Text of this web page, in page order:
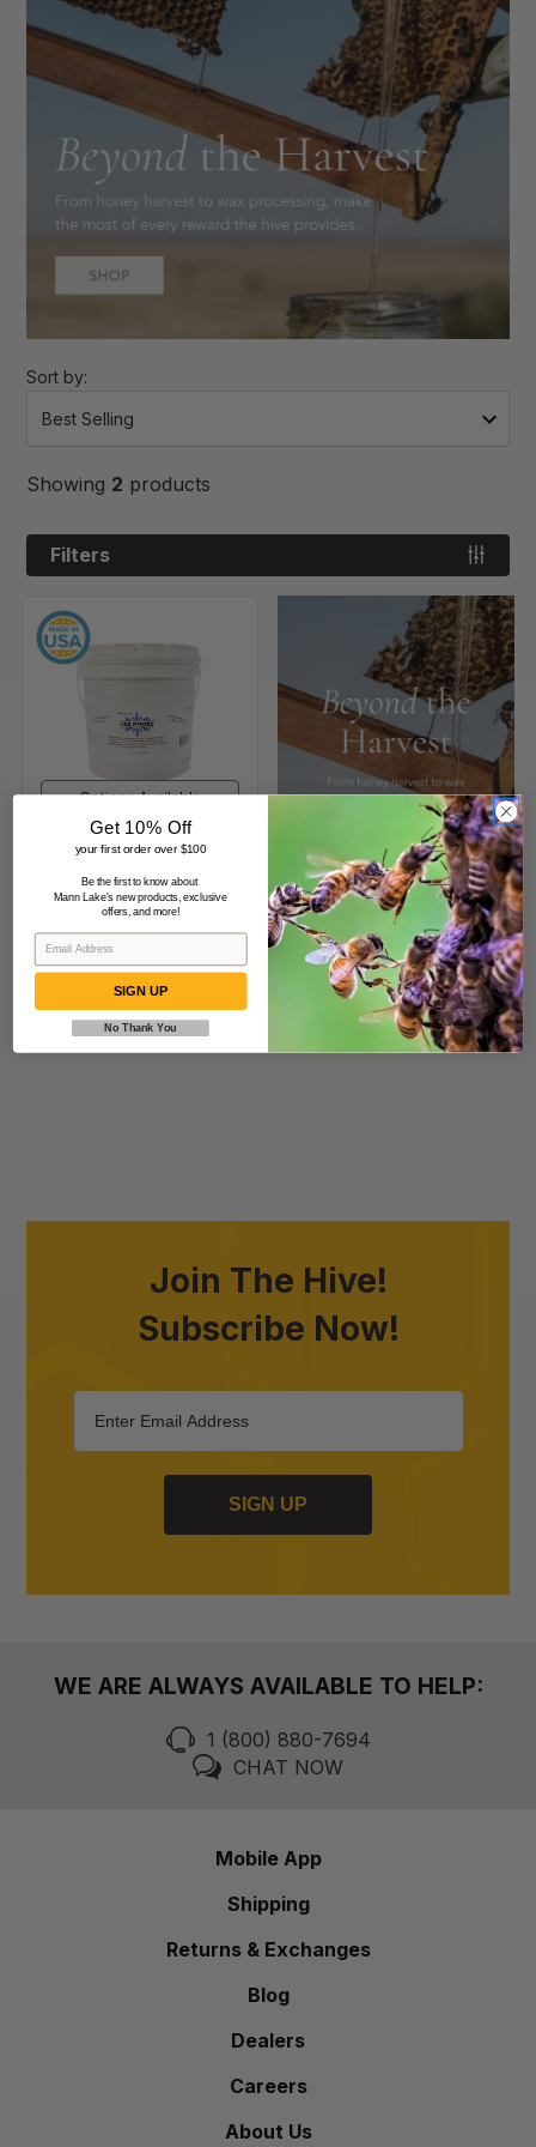
Showing 2 products
Sort by:
Filters
Winter
Options Available
Pro-Winter Feed
$25.99-$119.99
(15)
Join The Hive!
Subscribe Now!
SIGN UP
WE ARE ALWAYS AVAILABLE TO HELP:
1 (800) 880-7694
CHAT NOW
Mobile App
Shipping
Returns & Exchanges
Blog
Dealers
Careers
About Us
Get 10% Off
your first order over $100
Be the first to know about
Mann Lake's new products, exclusive
offers, and more!
SIGN UP
No Thank You